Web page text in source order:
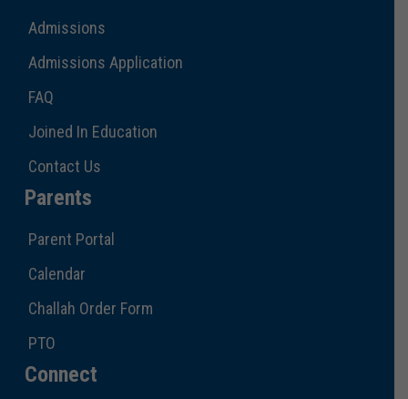
Admissions
Admissions Application
FAQ
Joined In Education
Contact Us
Parents
Parent Portal
Calendar
Challah Order Form
PTO
Connect